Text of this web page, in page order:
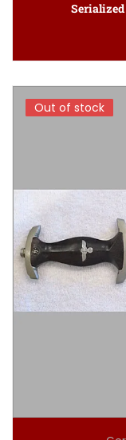
Serialized
Out of stock
Out of stock